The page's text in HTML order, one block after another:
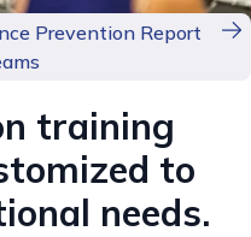
Prevention Report
training
to
needs.